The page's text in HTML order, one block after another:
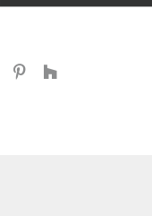
SHARE ON
SHARE ON